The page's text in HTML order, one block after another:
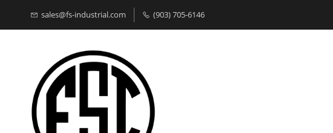
sales@fs-industrial.com (903) 705-6146